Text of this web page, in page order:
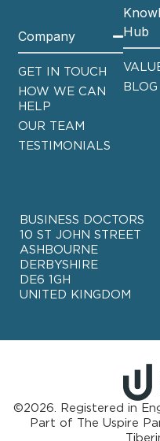
Company
GET IN TOUCH
HOW WE CAN
HELP
OUR TEAM
TESTIMONIALS
Hub
BLOG
BUSINESS DOCTORS
10 ST JOHN STREET
ASHBOURNE
DERBYSHIRE
DE6 1GH
UNITED KINGDOM
©2026. Registered in
Part of
The Uspire